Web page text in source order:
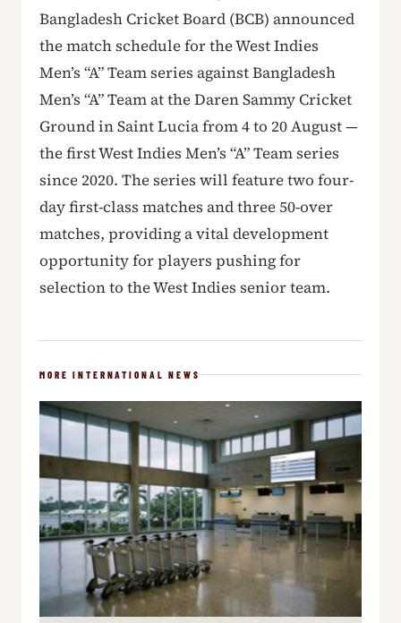
Bangladesh Cricket Board (BCB) announced
the match schedule for the West Indies
Men’s “A” Team series against Bangladesh
Men’s “A” Team at the Daren Sammy Cricket
Ground in Saint Lucia from 4 to 20 August —
the first West Indies Men’s “A” Team series
since 2020. The series will feature two four-
day first-class matches and three 50-over
matches, providing a vital development
opportunity for players pushing for
selection to the West Indies senior team.
MORE INTERNATIONAL NEWS